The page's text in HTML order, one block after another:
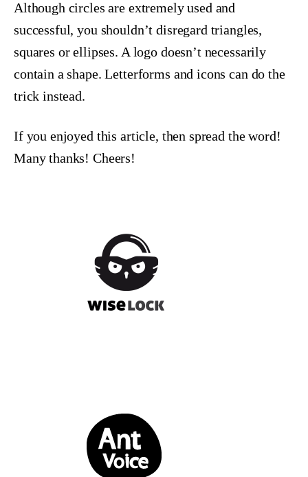
Although circles are extremely used and
successful, you shouldn’t disregard triangles,
squares or ellipses. A logo doesn’t necessarily
contain a shape. Letterforms and icons can do the
trick instead.
If you enjoyed this article, then spread the word!
Many thanks! Cheers!